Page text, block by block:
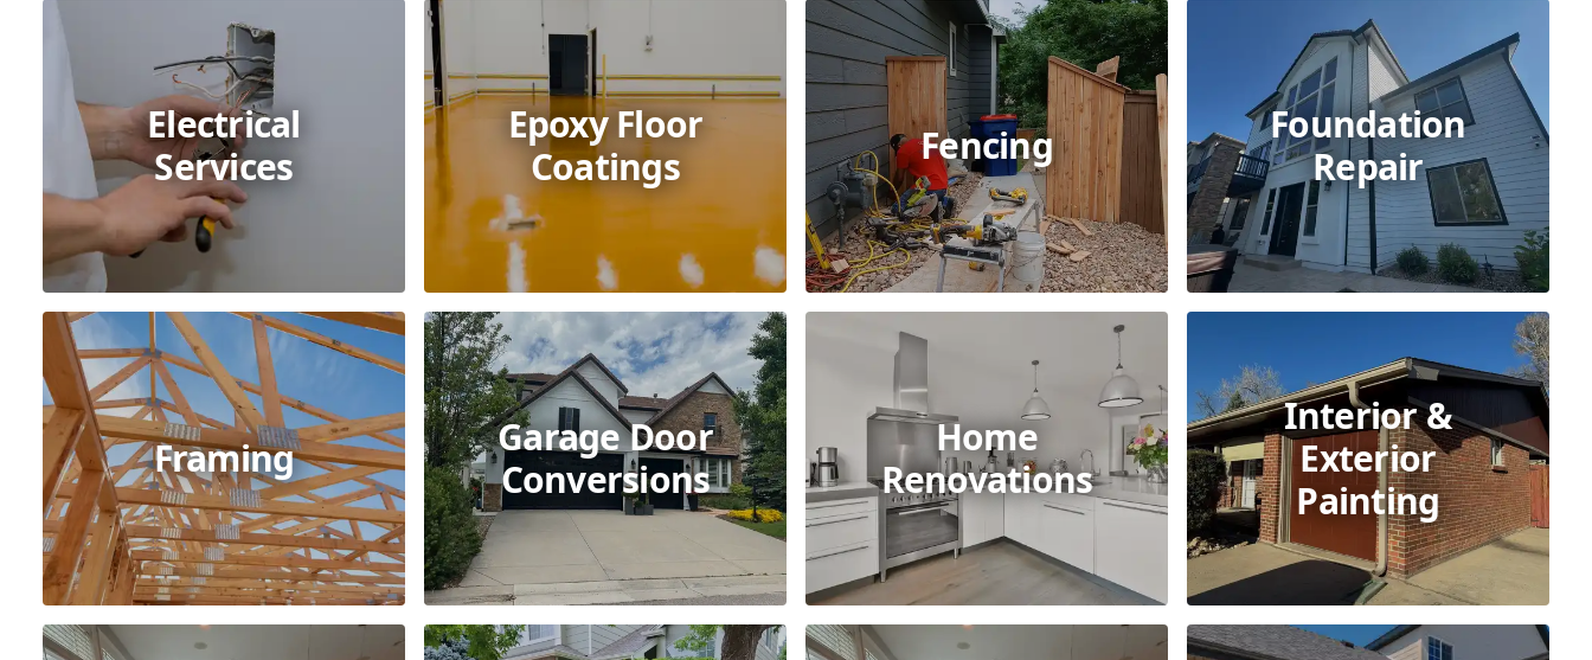
Electrical
Services
Epoxy Floor
Coatings
Fencing
Foundation
Repair
Framing
Garage Door
Conversions
Home
Renovations
Interior &
Exterior
Painting